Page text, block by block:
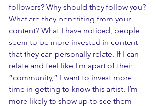
followers? Why should they follow you?
What are they benefiting from your
content? What I have noticed, people
seem to be more invested in content
that they can personally relate. If I can
relate and feel like I’m apart of their
“community,” I want to invest more
time in getting to know this artist. I’m
more likely to show up to see them